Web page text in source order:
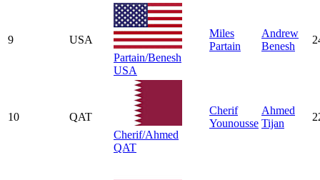
9
USA
Partain/Benesh
USA
Miles
Partain
Andrew
Benesh
10
QAT
Cherif/Ahmed
QAT
Cherif
Younousse
Ahmed
Tijan